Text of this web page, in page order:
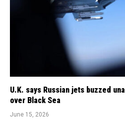
U.K. says Russian jets buzzed
over Black Sea
June 15, 2026